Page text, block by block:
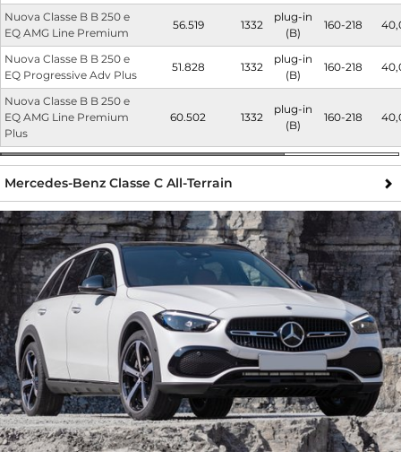
Nuova Classe B B 250 e
EQ AMG Line Premium
56.519 1332
plug-in
(B)
160-218
Nuova Classe B B 250 e
EQ Progressive Adv Plus
51.828 1332
plug-in
(B)
160-218
Nuova Classe B B 250 e
EQ AMG Line Premium
Plus
60.502 1332
plug-in
(B)
160-218
Mercedes-Benz Classe C All-Terrain